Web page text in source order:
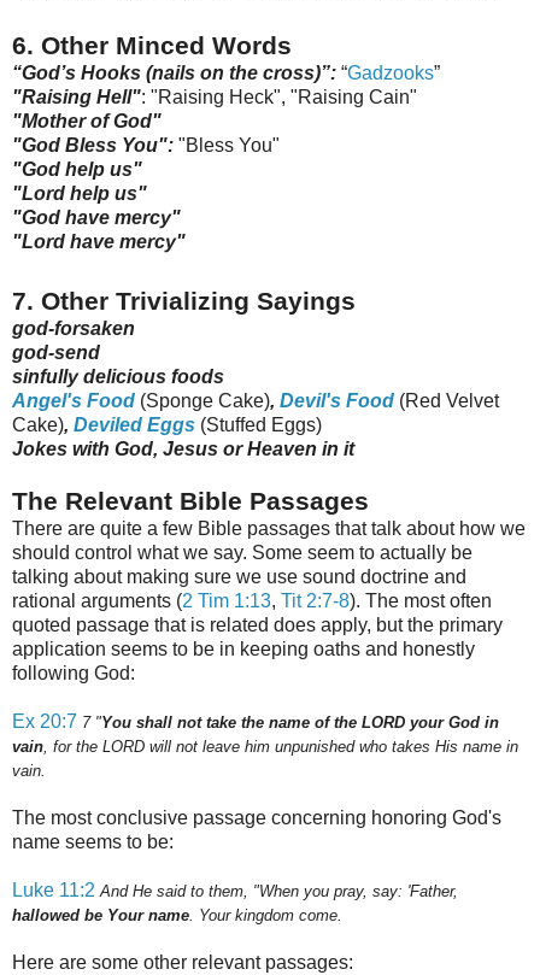
6. Other Minced Words
“God’s Hooks (nails on the cross)”: “Gadzooks”
"Raising Hell": "Raising Heck", "Raising Cain"
"Mother of God"
"God Bless You": "Bless You"
"God help us"
"Lord help us"
"God have mercy"
"Lord have mercy"
7. Other Trivializing Sayings
god-forsaken
god-send
sinfully delicious foods
Angel's Food (Sponge Cake), Devil's Food (Red Velvet
Cake), Deviled Eggs (Stuffed Eggs)
Jokes with God, Jesus or Heaven in it
The Relevant Bible Passages
There are quite a few Bible passages that talk about how we
should control what we say. Some seem to actually be
talking about making sure we use sound doctrine and
rational arguments (2 Tim 1:13, Tit 2:7-8). The most often
quoted passage that is related does apply, but the primary
application seems to be in keeping oaths and honestly
following God:
Ex 20:7 7 "You shall not take the name of the LORD your God in
vain , for the LORD will not leave him unpunished who takes His name in
vain.
The most conclusive passage concerning honoring God's
name seems to be:
Luke 11:2 And He said to them, "When you pray, say: 'Father,
hallowed be Your name . Your kingdom come.
Here are some other relevant passages: